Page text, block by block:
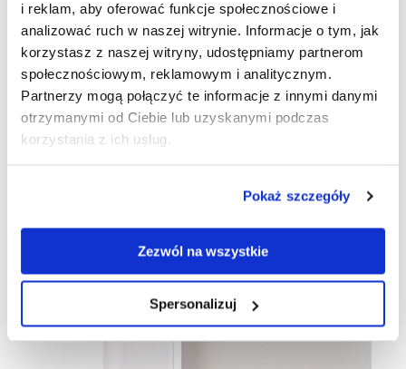
i reklam, aby oferować funkcje społecznościowe i
analizować ruch w naszej witrynie. Informacje o tym, jak
korzystasz z naszej witryny, udostępniamy partnerom
społecznościowym, reklamowym i analitycznym.
Partnerzy mogą połączyć te informacje z innymi danymi
otrzymanymi od Ciebie lub uzyskanymi podczas
korzystania z ich usług.
Pokaż szczegóły
Zezwól na wszystkie
Spersonalizuj